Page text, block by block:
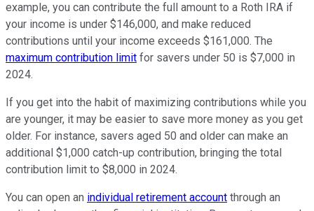
example, you can contribute the full amount to a Roth IRA if
your income is under $146,000, and make reduced
contributions until your income exceeds $161,000. The
maximum contribution limit for savers under 50 is $7,000 in
2024.
If you get into the habit of maximizing contributions while you
are younger, it may be easier to save more money as you get
older. For instance, savers aged 50 and older can make an
additional $1,000 catch-up contribution, bringing the total
contribution limit to $8,000 in 2024.
You can open an individual retirement account through an